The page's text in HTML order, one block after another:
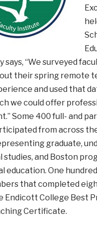
says, “We surveyed
their spring remote
and used that
we could offer
Some 400 full- and
from across
graduate,
studies, and Boston
education. One
that completed
Endicott College Best
Certificate.